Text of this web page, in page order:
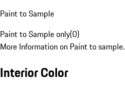
Paint to Sample
Paint to Sample only(0)
More Information on Paint to sample.
Interior Color